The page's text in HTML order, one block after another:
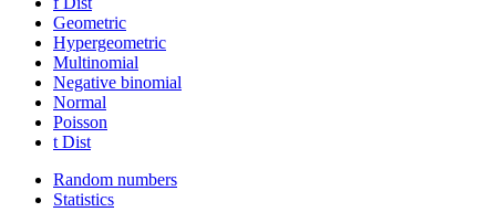
Geometric
Hypergeometric
Multinomial
Negative binomial
Normal
Poisson
t Dist
Random numbers
Statistics